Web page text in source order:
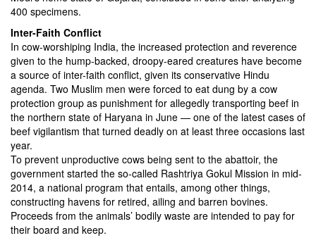
400 specimens.
Inter-Faith Conflict
In cow-worshiping India, the increased protection and reverence
given to the hump-backed, droopy-eared creatures have become
a source of inter-faith conflict, given its conservative Hindu
agenda. Two Muslim men were forced to eat dung by a cow
protection group as punishment for allegedly transporting beef in
the northern state of Haryana in June — one of the latest cases of
beef vigilantism that turned deadly on at least three occasions last
year.
To prevent unproductive cows being sent to the abattoir, the
government started the so-called Rashtriya Gokul Mission in mid-
2014, a national program that entails, among other things,
constructing havens for retired, ailing and barren bovines.
Proceeds from the animals’ bodily waste are intended to pay for
their board and keep.